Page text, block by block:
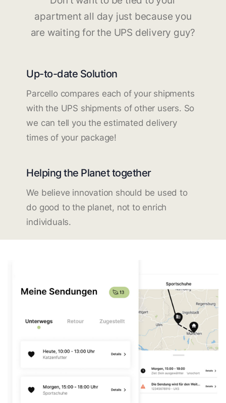
apartment all day just because you
are waiting for the UPS delivery guy?
Up-to-date Solution
Parcello compares each of your shipments
with the UPS shipments of other users. So
we can tell you the estimated delivery
times of your package!
Helping the Planet together
We believe innovation should be used to
do good to the planet, not to enrich
individuals.